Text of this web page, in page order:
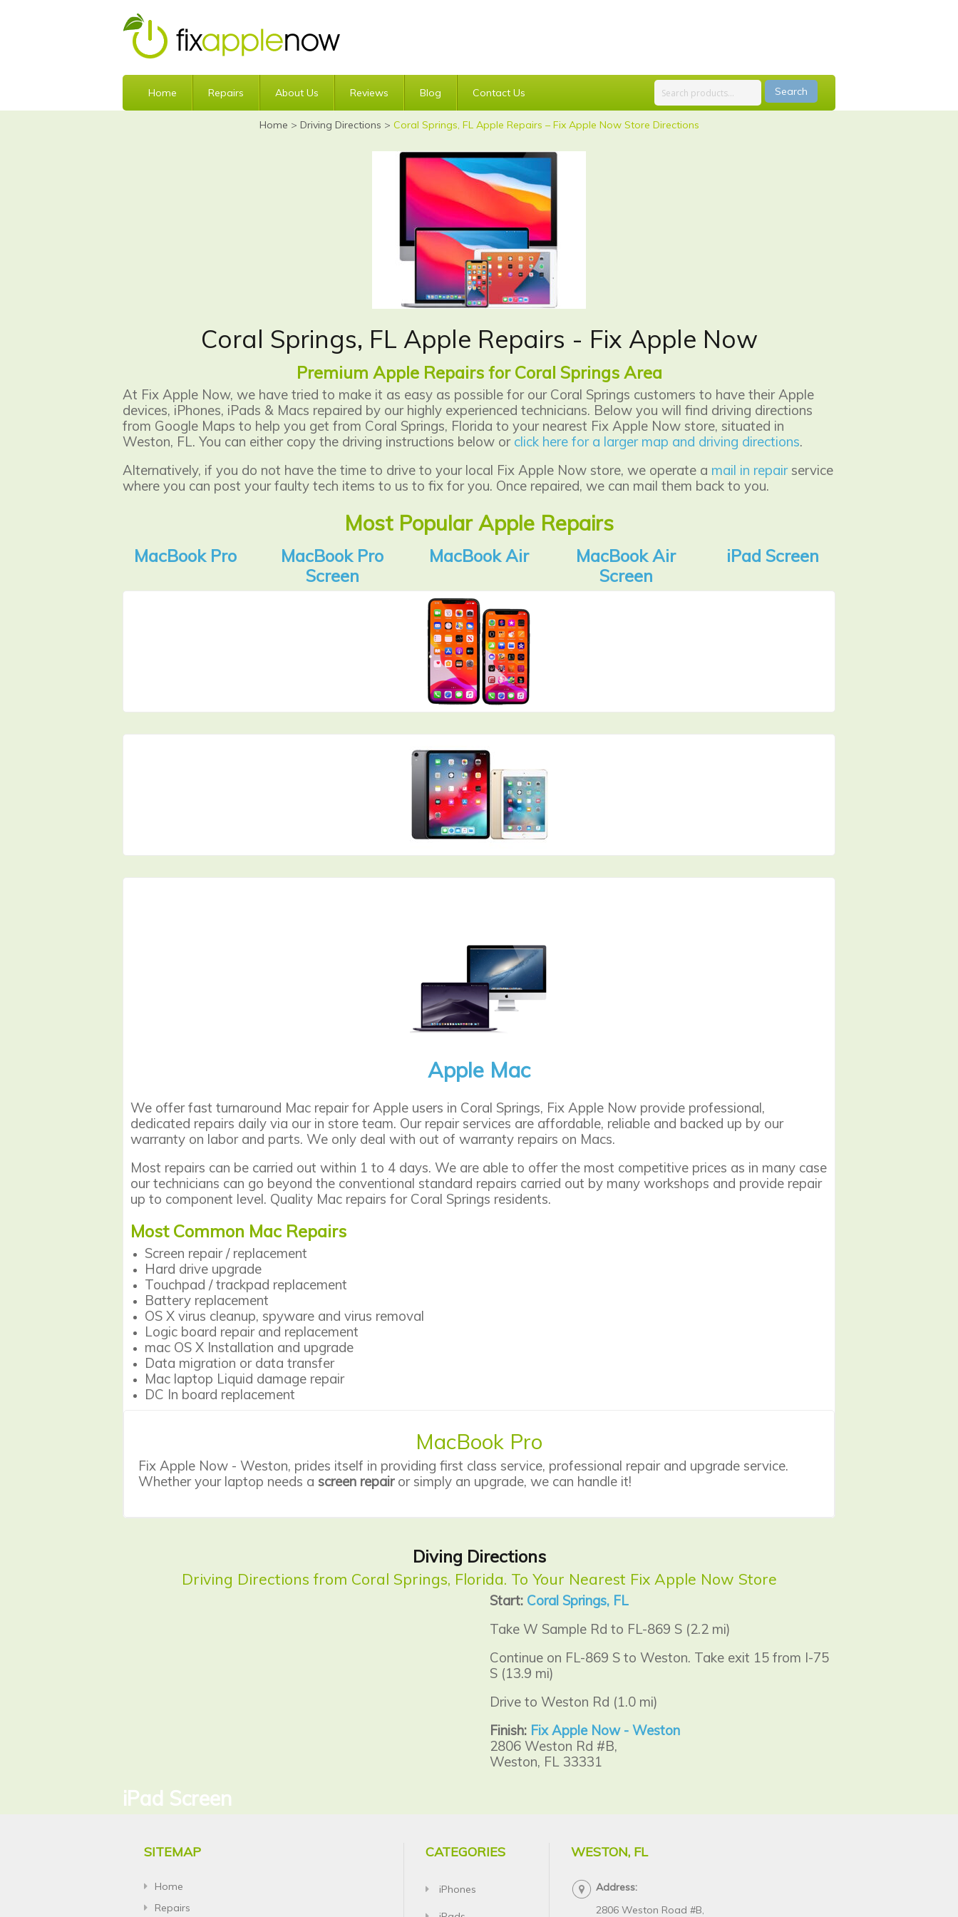
Home Repairs About Us Reviews Blog Contact Us Search
Home > Driving Directions > Coral Springs, FL Apple Repairs – Fix Apple Now Store Directions
Coral Springs, FL Apple Repairs - Fix Apple Now
Premium Apple Repairs for Coral Springs Area
At Fix Apple Now, we have tried to make it as easy as possible for our Coral Springs customers to have their Apple
devices, iPhones, iPads & Macs repaired by our highly experienced technicians. Below you will find driving directions
from Google Maps to help you get from Coral Springs, Florida to your nearest Fix Apple Now store, situated in
Weston, FL. You can either copy the driving instructions below or click here for a larger map and driving directions.
Alternatively, if you do not have the time to drive to your local Fix Apple Now store, we operate a mail in repairservice
where you can post your faulty tech items to us to fix for you. Once repaired, we can mail them back to you.
Most Popular Apple Repairs
MacBook Pro
MacBook Pro
Screen
MacBook Air
MacBook Air
Screen
iPad Screen
Apple Mac
We offer fast turnaround Mac repair for Apple users in Coral Springs, Fix Apple Now provide professional,
dedicated repairs daily via our in store team. Our repair services are affordable, reliable and backed up by our
warranty on labor and parts. We only deal with out of warranty repairs on Macs.
Most repairs can be carried out within 1 to 4 days. We are able to offer the most competitive prices as in many case
our technicians can go beyond the conventional standard repairs carried out by many workshops and provide repair
up to component level. Quality Mac repairs for Coral Springs residents.
Most Common Mac Repairs
Screen repair / replacement
Hard drive upgrade
Touchpad / trackpad replacement
Battery replacement
OS X virus cleanup, spyware and virus removal
Logic board repair and replacement
mac OS X Installation and upgrade
Data migration or data transfer
Mac laptop Liquid damage repair
DC In board replacement
MacBook Pro
Fix Apple Now - Weston, prides itself in providing first class service, professional repairand upgrade service.
Whether your laptop needs a screen repairor simply an upgrade, we can handle it!
Diving Directions
Driving Directions from Coral Springs, Florida. To Your Nearest Fix Apple Now Store
Start: Coral Springs, FL
Take W Sample Rd to FL-869 S (2.2 mi)
Continue on FL-869 S to Weston. Take exit 15 from I-75
S (13.9 mi)
Drive to Weston Rd (1.0 mi)
Finish: Fix Apple Now - Weston
2806 Weston Rd #B,
Weston, FL 33331
iPad Screen
SITEMAP
Home
Repairs
CATEGORIES
iPhones
WESTON, FL
Address:
2806 Weston Road #B,